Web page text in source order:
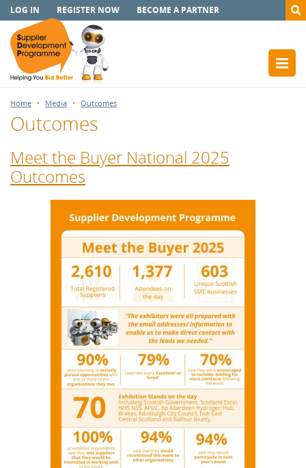
LOG IN REGISTER NOW BECOME A PARTNER
Home Media Outcomes
Outcomes
Meet the Buyer National 2025
Outcomes